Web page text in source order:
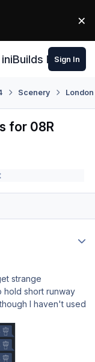
×
iniBuilds Forum
Sign In
Scenery
for 08R
strange
hold short runway
I haven't used